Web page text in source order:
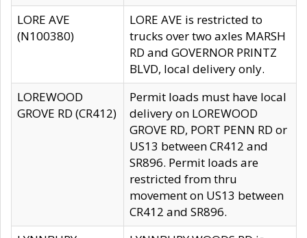
LORE AVE
(N100380)
LORE AVE is restricted to
trucks over two axles MARSH
RD and GOVERNOR PRINTZ
BLVD, local delivery only.
LOREWOOD
GROVE RD (CR412)
Permit loads must have local
delivery on LOREWOOD
GROVE RD, PORT PENN RD or
US13 between CR412 and
SR896. Permit loads are
restricted from thru
movement on US13 between
CR412 and SR896.